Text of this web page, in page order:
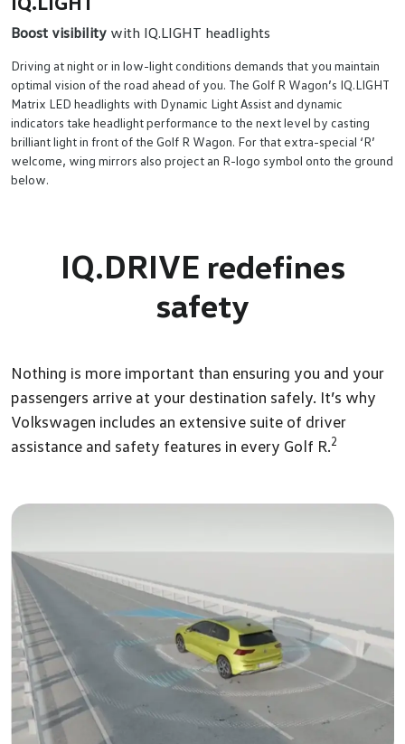
Boost visibility with IQ.LIGHT headlights
Driving at night or in low-light conditions demands that you maintain
optimal vision of the road ahead of you. The Golf R Wagon’s IQ.LIGHT
Matrix LED headlights with Dynamic Light Assist and dynamic
indicators take headlight performance to the next level by casting
brilliant light in front of the Golf R Wagon. For that extra-special ‘R’
welcome, wing mirrors also project an R-logo symbol onto the ground
below.
IQ.DRIVE redefines
safety
Nothing is more important than ensuring you and your
passengers arrive at your destination safely. It’s why
Volkswagen includes an extensive suite of driver
assistance and safety features in every Golf R.2